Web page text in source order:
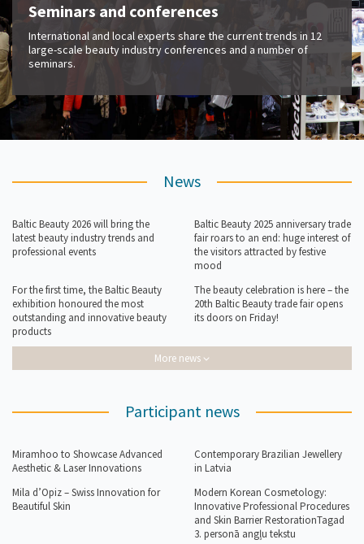
Seminars and conferences
International and local experts share the current trends in 12
large-scale beauty industry conferences and a number of
seminars.
News
Baltic Beauty 2026 will bring the
latest beauty industry trends and
professional events
Baltic Beauty 2025 anniversary trade
fair roars to an end: huge interest of
the visitors attracted by festive
mood
For the first time, the Baltic Beauty
exhibition honoured the most
outstanding and innovative beauty
products
The beauty celebration is here – the
20th Baltic Beauty trade fair opens
its doors on Friday!
More news
Participant news
Miramhoo to Showcase Advanced
Aesthetic & Laser Innovations
Contemporary Brazilian Jewellery
in Latvia
Mila d’Opiz – Swiss Innovation for
Beautiful Skin
Modern Korean Cosmetology:
Innovative Professional Procedures
and Skin Barrier RestorationTagad
3. personā angļu tekstu